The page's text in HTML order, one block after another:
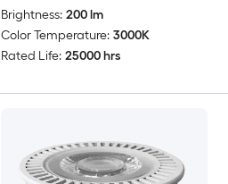
Brightness: 200 lm
Color Temperature: 3000K
Rated Life: 25000 hrs